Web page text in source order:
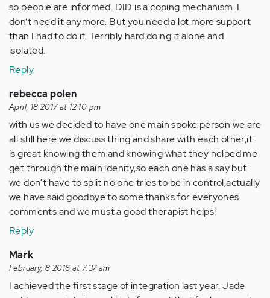
so people are informed. DID is a coping mechanism. I
don’t need it anymore. But you need a lot more support
than I had to do it. Terribly hard doing it alone and
isolated.
Reply
rebecca polen
April, 18 2017 at 12:10 pm
with us we decided to have one main spoke person we are
all still here we discuss thing and share with each other,it
is great knowing them and knowing what they helped me
get through the main idenity,so each one has a say but
we don't have to split no one tries to be in control,actually
we have said goodbye to some.thanks for everyones
comments and we must a good therapist helps!
Reply
Mark
February, 8 2016 at 7:37 am
I achieved the first stage of integration last year. Jade